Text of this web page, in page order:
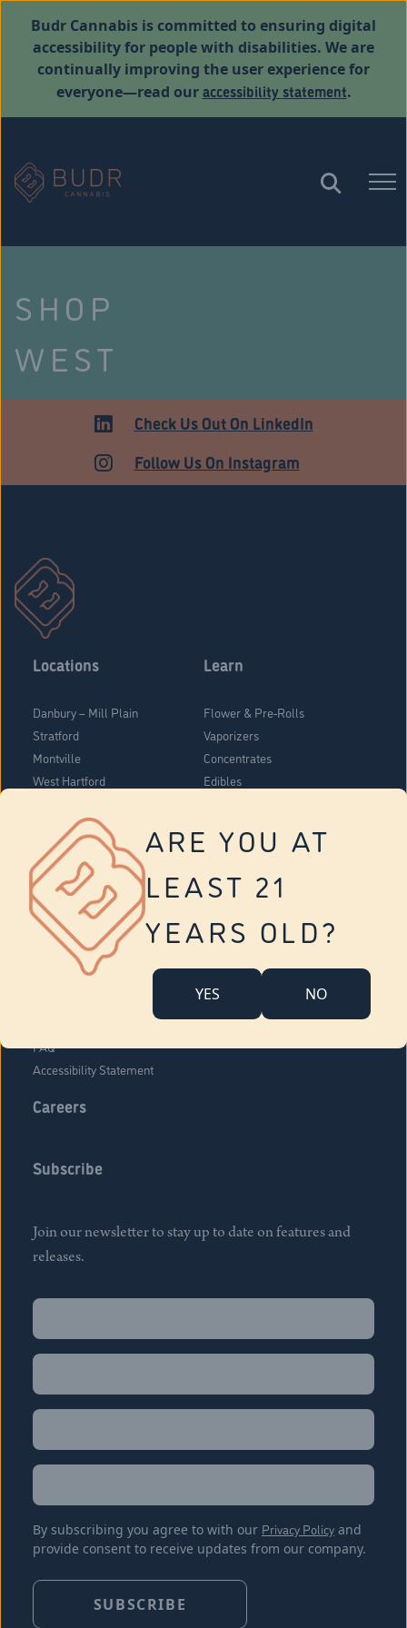
ARE YOU AT
LEAST 21
YEARS OLD?
YES NO
Budr Cannabis is committed to ensuring digital
accessibility for people with disabilities. We are
continually improving the user experience for
everyone—read ouraccessibility statement.
SHOP
WEST
HARTFORDCheck Us Out On LinkedIn
Follow Us On Instagram
Locations
Danbury – Mill Plain
Stratford
Montville
West Hartford
Vernon
Tolland
Yonkers
Learn
Flower & Pre-Rolls
Vaporizers
Concentrates
Edibles
About Us
Company Overview
FAQ
Accessibility Statement
Careers
Subscribe
Join our newsletter to stay up to date on features and
releases.
Name
Name
Email
Location
By subscribing you agree to with our Privacy Policy and
provide consent to receive updates from our company.